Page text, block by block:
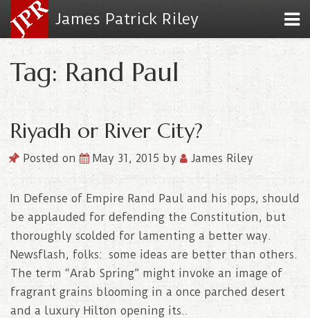
James Patrick Riley
Tag: Rand Paul
Riyadh or River City?
Posted on May 31, 2015 by James Riley
In Defense of Empire Rand Paul and his pops, should
be applauded for defending the Constitution, but
thoroughly scolded for lamenting a better way.
Newsflash, folks: some ideas are better than others.
The term “Arab Spring” might invoke an image of
fragrant grains blooming in a once parched desert
and a luxury Hilton opening its..